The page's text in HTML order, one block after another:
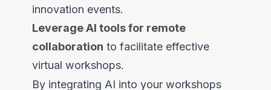
innovation events.
Leverage AI tools for remote
collaboration to facilitate effective
virtual workshops.
By integrating AI into your workshops